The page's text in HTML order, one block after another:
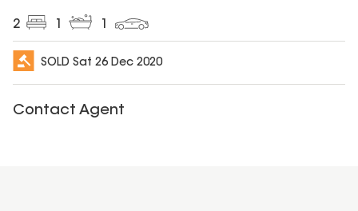
2
SOLD Sat 26 Dec 2020
Contact Agent